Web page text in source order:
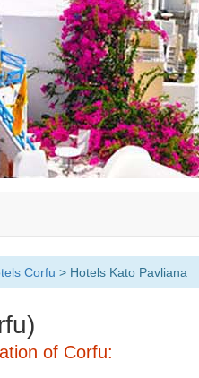
Corfu > Hotels Kato Pavliana
of Corfu: